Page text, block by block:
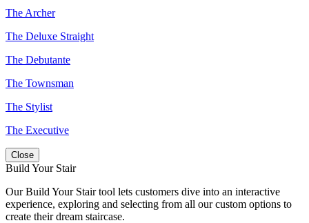
The Archer
The Deluxe Straight
The Debutante
The Townsman
The Stylist
The Executive
Close
Build Your Stair
Our Build Your Stair tool lets customers dive into an interactive
experience, exploring and selecting from all our custom options to
create their dream staircase.